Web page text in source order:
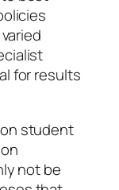
for results
student
not be